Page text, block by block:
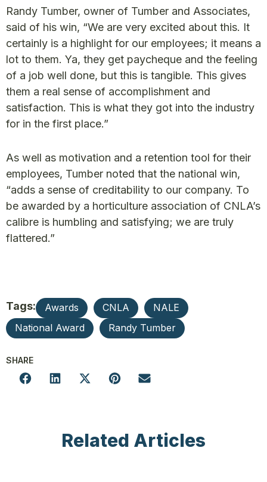
Randy Tumber, owner of Tumber and Associates,
said of his win, “We are very excited about this. It
certainly is a highlight for our employees; it means a
lot to them. Ya, they get paycheque and the feeling
of a job well done, but this is tangible. This gives
them a real sense of accomplishment and
satisfaction. This is what they got into the industry
for in the first place.”
As well as motivation and a retention tool for their
employees, Tumber noted that the national win,
“adds a sense of creditability to our company. To
be awarded by a horticulture association of CNLA’s
calibre is humbling and satisfying; we are truly
flattered.”
Tags: Awards CNLA
NALE
National Award
Randy Tumber
SHARE
Related Articles